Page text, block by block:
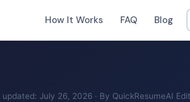
How It Works FAQ Blog
updated: July 26, 2026 · By QuickResumeAI